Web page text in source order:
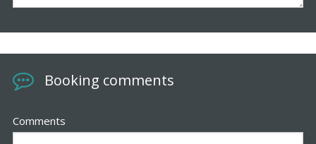
Booking comments
Comments